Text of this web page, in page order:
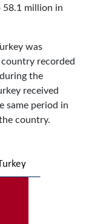
58.1 million in
was
recorded
the
received
same period in
country.